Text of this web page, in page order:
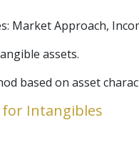
Market Approach,
assets.
based on asset
for Intangibles